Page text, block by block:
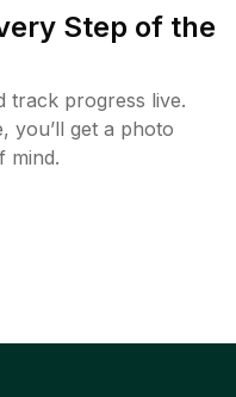
Step of the
track progress live.
you’ll get a photo
mind.